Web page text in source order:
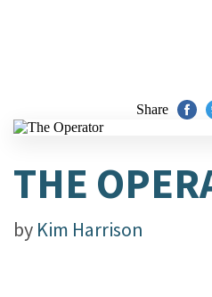
Share
THE
by Kim Harrison